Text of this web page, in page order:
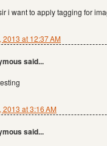
i want to apply tagging for
2013 at 12:37 AM
said...
2013 at 3:16 AM
said...